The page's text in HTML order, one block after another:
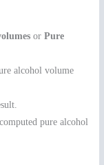
orPure
alcohol volume
pure alcohol